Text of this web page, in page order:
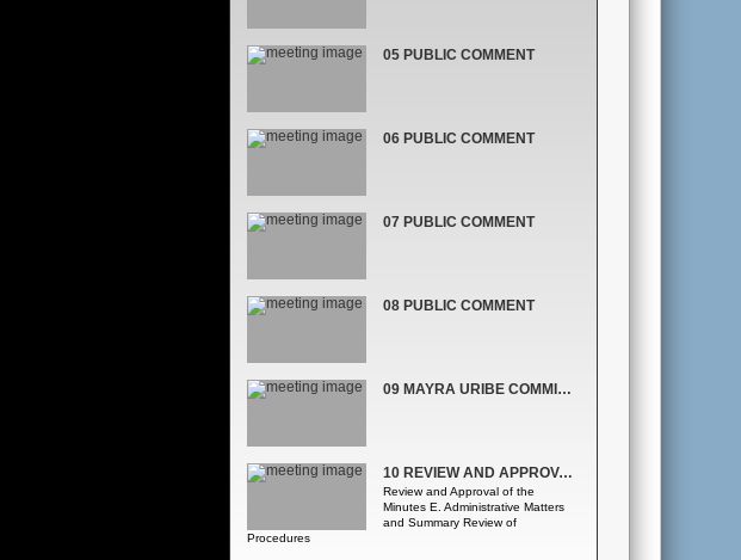
05 PUBLIC COMMENT
06 PUBLIC COMMENT
07 PUBLIC COMMENT
08 PUBLIC COMMENT
09 MAYRA URIBE COMMISSIONER, DISTRICT 3
10 REVIEW AND APPROVAL OF THE MINUTES & ADMINISTRATIVE MATTERS AND SUMMARY REVIEW OF PROCEDURES
Review and Approval of the
Minutes E. Administrative Matters
and Summary Review of
Procedures